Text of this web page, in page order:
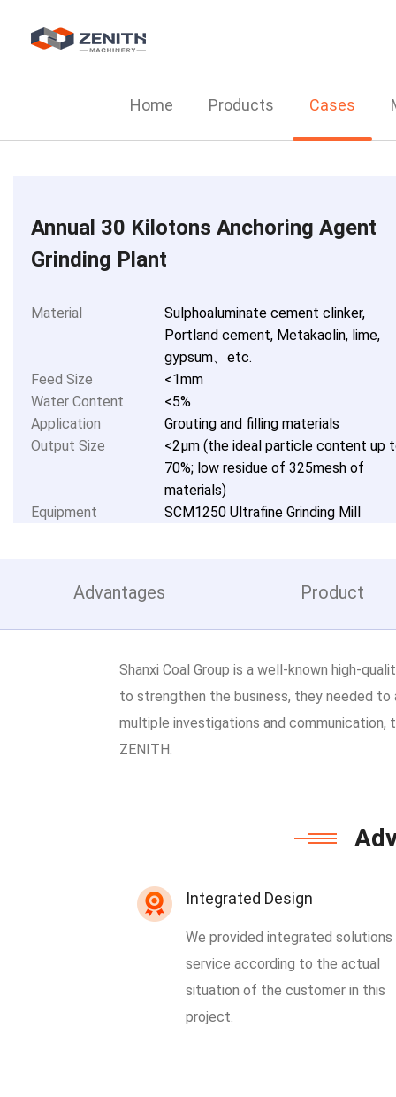
Home Products Cases
Annual 30 Kilotons Anchoring Agent
Grinding Plant
Material
Sulphoaluminate cement clinker,
Portland cement, Metakaolin, lime,
gypsum、etc.
Feed Size
<1mm
Water Content
<5%
Application
Grouting and filling materials
Output Size
<2μm (the ideal particle content up
70%; low residue of 325mesh of
materials)
Equipment
SCM1250 Ultrafine Grinding Mill
Advantages Product
Shanxi Coal Group is a well-known high-
to strengthen the business, they needed
multiple investigations and
ZENITH.
Integrated Design
We provided integrated solutions
service according to the actual
situation of the customer in this
project.